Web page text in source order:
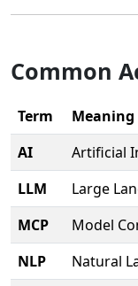
Common
Term
Meaning
AI
Artificial
LLM
Large
MCP
Model
NLP
Natural